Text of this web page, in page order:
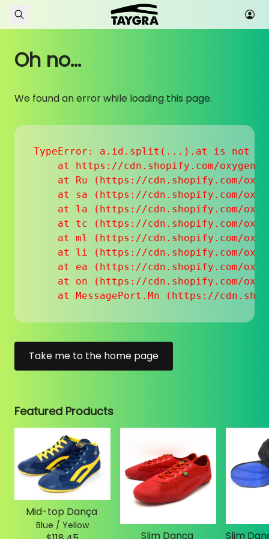
Skip to content
Oh no...
We found an error while loading this page.
TypeError: a.id.split(...).at is not a
at https://cdn.shopify.com/
at Ru (https://cdn.shopify.com/
at sa (https://cdn.shopify.com/
at la (https://cdn.shopify.com/
at tc (https://cdn.shopify.com/
at ml (https://cdn.shopify.com/
at li (https://cdn.shopify.com/
at ea (https://cdn.shopify.com/
at on (https://cdn.shopify.com/
at MessagePort.Mn (https://
Take me to the home page
Featured Products
Mid-top Dança
Blue / Yellow
Slim Dança